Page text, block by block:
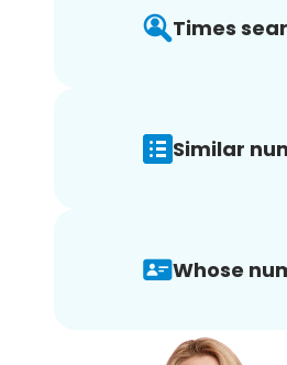
Times
Similar
Whose